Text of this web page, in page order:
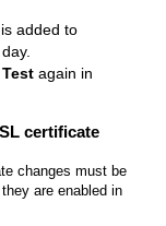
added to
again in
certificate
changes must be
are enabled in